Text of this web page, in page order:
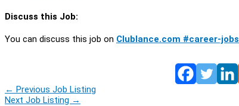
Discuss this Job:
You can discuss this job on Clublance.com #career-jobs
← Previous Job Listing
Next Job Listing →